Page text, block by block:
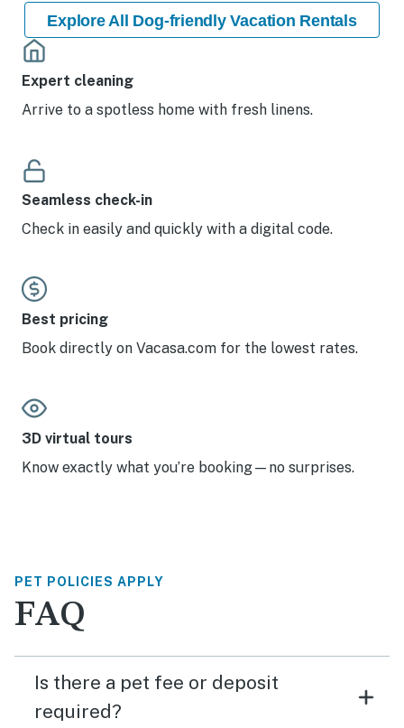
Explore All Dog-friendly Vacation Rentals
Expert cleaning
Arrive to a spotless home with fresh linens.
Seamless check-in
Check in easily and quickly with a digital code.
Best pricing
Book directly on Vacasa.com for the lowest rates.
3D virtual tours
Know exactly what you’re booking—no surprises.
PET POLICIES APPLY
FAQ
Is there a pet fee or deposit
required?